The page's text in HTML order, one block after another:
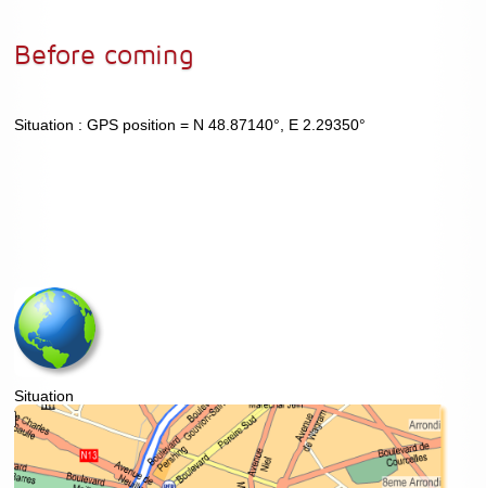
Before coming
Situation : GPS position = N 48.87140°, E 2.29350°
Situation